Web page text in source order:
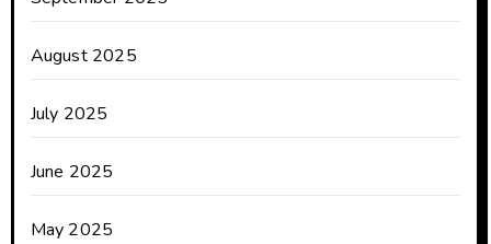
August 2025
July 2025
June 2025
May 2025